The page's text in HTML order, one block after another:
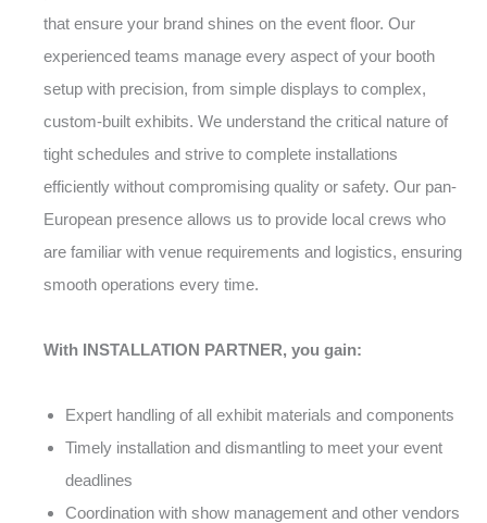
that ensure your brand shines on the event floor. Our
experienced teams manage every aspect of your booth
setup with precision, from simple displays to complex,
custom-built exhibits. We understand the critical nature of
tight schedules and strive to complete installations
efficiently without compromising quality or safety. Our pan-
European presence allows us to provide local crews who
are familiar with venue requirements and logistics, ensuring
smooth operations every time.
With INSTALLATION PARTNER, you gain:
Expert handling of all exhibit materials and components
Timely installation and dismantling to meet your event
deadlines
Coordination with show management and other vendors